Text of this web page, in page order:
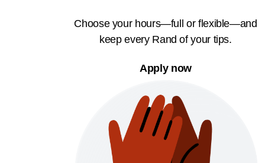
Choose your hours—full or flexible—and
keep every Rand of your tips.
Apply now